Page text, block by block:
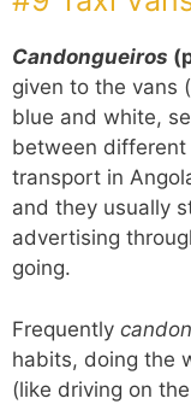
Candongueiros
given to the vans
blue and white,
between
transport in
and they usually
advertising
going.
Frequently
habits, doing the
(like driving on